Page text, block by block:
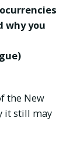
why you
the New
it still may